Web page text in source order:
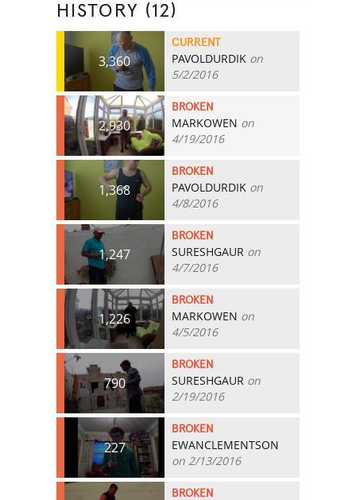
HISTORY (12)
3,360
CURRENT
PAVOLDURDIK on
5/2/2016
2,930
BROKEN
MARKOWEN on
4/19/2016
1,368
BROKEN
PAVOLDURDIK on
4/8/2016
1,247
BROKEN
SURESHGAUR on
4/7/2016
1,226
BROKEN
MARKOWEN on
4/5/2016
790
BROKEN
SURESHGAUR on
2/19/2016
227
BROKEN
EWANCLEMENTSON
on 2/13/2016
BROKEN